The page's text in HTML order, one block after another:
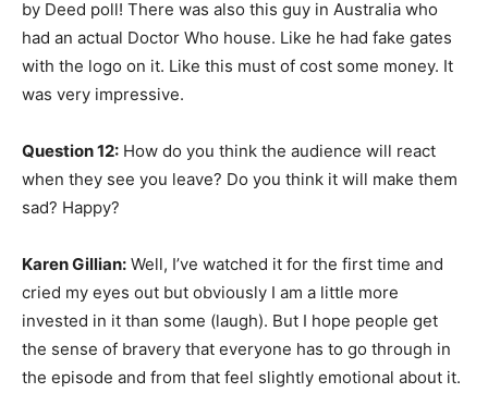
by Deed poll! There was also this guy in Australia who
had an actual Doctor Who house. Like he had fake gates
with the logo on it. Like this must of cost some money. It
was very impressive.
Question 12: How do you think the audience will react
when they see you leave? Do you think it will make them
sad? Happy?
Karen Gillian: Well, I’ve watched it for the first time and
cried my eyes out but obviously I am a little more
invested in it than some (laugh). But I hope people get
the sense of bravery that everyone has to go through in
the episode and from that feel slightly emotional about it.